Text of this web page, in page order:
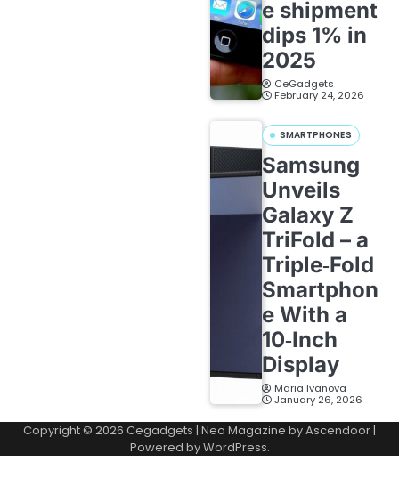
e shipment
dips 1% in
2025
CeGadgets
February 24, 2026
SMARTPHONES
Samsung
Unveils
Galaxy Z
TriFold – a
Triple‑Fold
Smartphon
e With a
10‑Inch
Display
Maria Ivanova
January 26, 2026
Copyright © 2026 Cegadgets | Neo Magazine byAscendoor |
Powered byWordPress.